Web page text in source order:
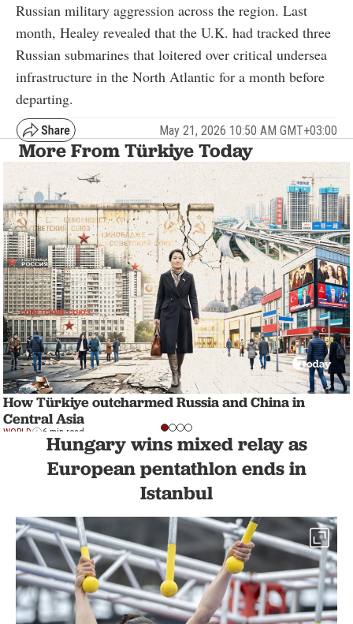
Russian military aggression across the region. Last
month, Healey revealed that the U.K. had tracked three
Russian submarines that loitered over critical undersea
infrastructure in the North Atlantic for a month before
departing.
May 21, 2026 10:50 AM GMT+03:00
More From Türkiye Today
How Türkiye outcharmed Russia and China in
Central Asia
WORLD 6 min read
Hungary wins mixed relay as
European pentathlon ends in
Istanbul